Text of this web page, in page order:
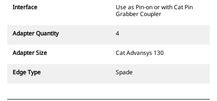
fixed quick coupler hinges. CW
wedge-style locking system to
CW Dedicated Couplers are
wheeled excavators.
Interface
Use as Pin-on or with Cat Pin
Grabber Coupler
Adapter Quantity 4
Adapter Size Cat Advansys 130
Edge Type Spade